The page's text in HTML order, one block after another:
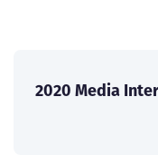
2020 Media